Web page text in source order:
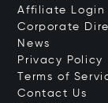
Affiliate Login
Corporate
News
Privacy Policy
Terms of
Contact Us